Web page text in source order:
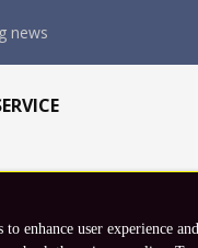
news
to enhance user experience